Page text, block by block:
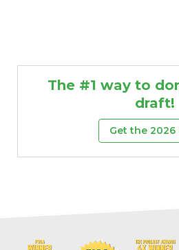
The #1 way to
draft!
Get the 2026